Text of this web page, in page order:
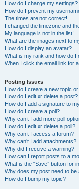
How do I change my settings?
How do I prevent my
The times are not correct!
I changed the timezone and
My language is not in the list!
What are the images next to
How do I display an avatar?
What is my rank and how do I
When I click the email link for
Posting Issues
How do I create a new topic
How do I edit or delete a post?
How do I add a signature to
How do I create a poll?
Why can’t I add more poll
How do I edit or delete a poll?
Why can’t I access a forum?
Why can’t I add attachments?
Why did I receive a warning?
How can I report posts to a
What is the “Save” button for
Why does my post need to be
How do I bump my topic?